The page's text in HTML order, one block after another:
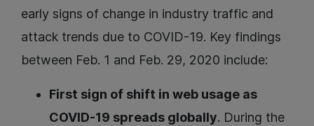
early signs of change in industry traffic and
attack trends due to COVID-19. Key findings
between Feb. 1 and Feb. 29, 2020 include:
First sign of shift in web usage as
COVID-19 spreads globally. During the